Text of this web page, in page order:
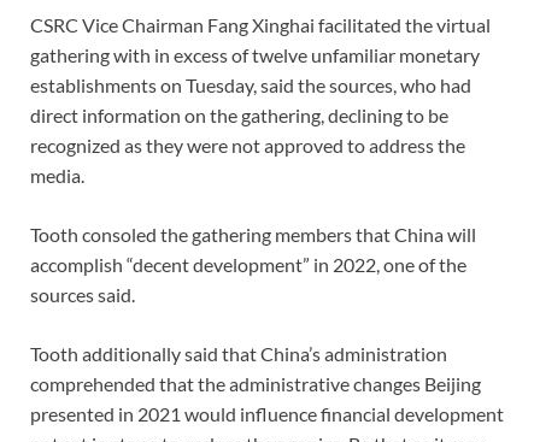
CSRC Vice Chairman Fang Xinghai facilitated the virtual
gathering with in excess of twelve unfamiliar monetary
establishments on Tuesday, said the sources, who had
direct information on the gathering, declining to be
recognized as they were not approved to address the
media.
Tooth consoled the gathering members that China will
accomplish “decent development” in 2022, one of the
sources said.
Tooth additionally said that China’s administration
comprehended that the administrative changes Beijing
presented in 2021 would influence financial development